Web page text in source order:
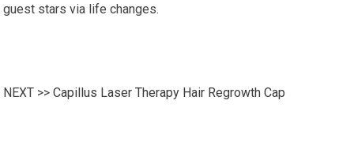
guest stars via life changes.
NEXT >>Capillus Laser Therapy Hair Regrowth Cap